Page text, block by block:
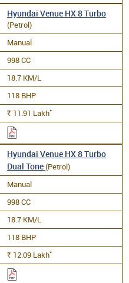
Hyundai Venue HX 8 Turbo
(Petrol)
Manual
998 CC
18.7 KM/L
118 BHP
Rs. 11.91 Lakh*
Hyundai Venue HX 8 Turbo
Dual Tone(Petrol)
Manual
998 CC
18.7 KM/L
118 BHP
Rs. 12.09 Lakh*